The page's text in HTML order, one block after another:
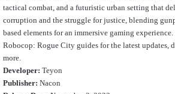
tactical combat, and a futuristic urban setting that
corruption and the struggle for justice, blending
based elements for an immersive gaming
Robocop: Rogue City guides for the latest updates,
more.
Developer: Teyon
Publisher: Nacon